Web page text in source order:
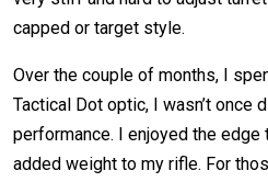
capped or target style.
Over the couple of months, I
Tactical Dot optic, I wasn’t once
performance. I enjoyed the
added weight to my rifle. For